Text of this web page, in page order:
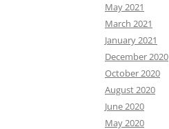
May 2021
March 2021
January 2021
December 2020
October 2020
August 2020
June 2020
May 2020